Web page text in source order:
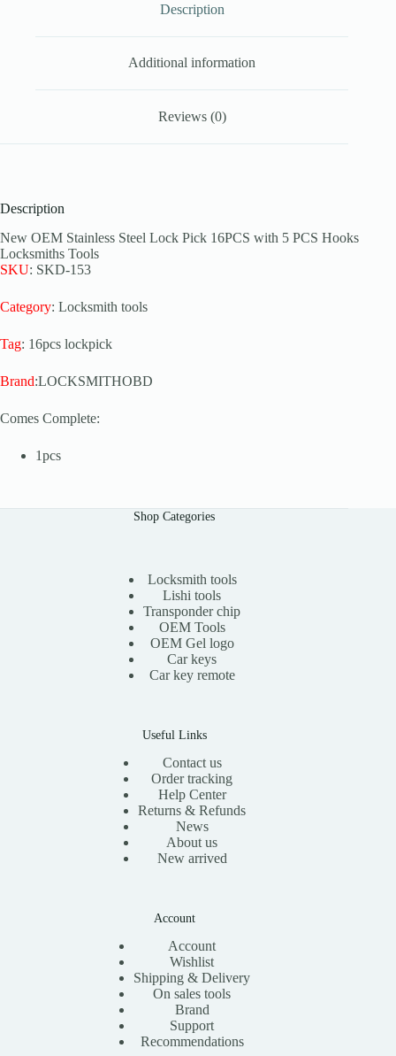
Description
Additional information
Reviews (0)
Description
New OEM Stainless Steel Lock Pick 16PCS with 5 PCS Hooks
Locksmiths Tools
SKU: SKD-153
Category: Locksmith tools
Tag: 16pcs lockpick
Brand:LOCKSMITHOBD
Comes Complete:
1pcs
Shop Categories
Locksmith tools
Lishi tools
Transponder chip
OEM Tools
OEM Gel logo
Car keys
Car key remote
Useful Links
Contact us
Order tracking
Help Center
Returns & Refunds
News
About us
New arrived
Account
Account
Wishlist
Shipping & Delivery
On sales tools
Brand
Support
Recommendations